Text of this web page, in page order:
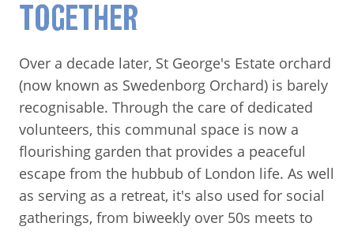
TOGETHER
Over a decade later, St George's Estate orchard
(now known as Swedenborg Orchard) is barely
recognisable. Through the care of dedicated
volunteers, this communal space is now a
flourishing garden that provides a peaceful
escape from the hubbub of London life. As well
as serving as a retreat, it's also used for social
gatherings, from biweekly over 50s meets to